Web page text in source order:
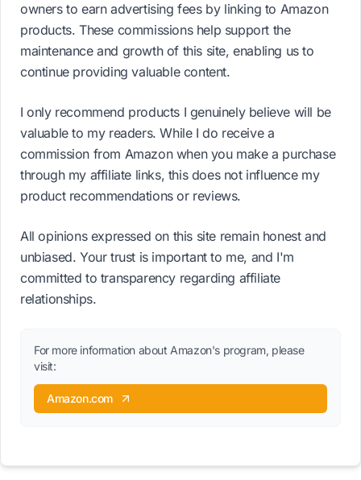
owners to earn advertising fees by linking to Amazon
products. These commissions help support the
maintenance and growth of this site, enabling us to
continue providing valuable content.
I only recommend products I genuinely believe will be
valuable to my readers. While I do receive a
commission from Amazon when you make a purchase
through my affiliate links, this does not influence my
product recommendations or reviews.
All opinions expressed on this site remain honest and
unbiased. Your trust is important to me, and I'm
committed to transparency regarding affiliate
relationships.
For more information about Amazon's program, please
visit:
Amazon.com